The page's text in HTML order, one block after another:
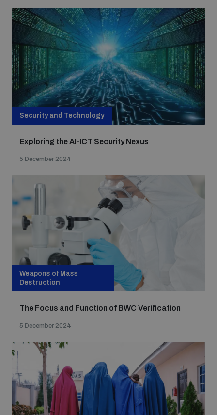
Security and Technology
Exploring the AI-ICT Security Nexus
5 December 2024
Weapons of Mass
Destruction
The Focus and Function of BWC Verification
5 December 2024